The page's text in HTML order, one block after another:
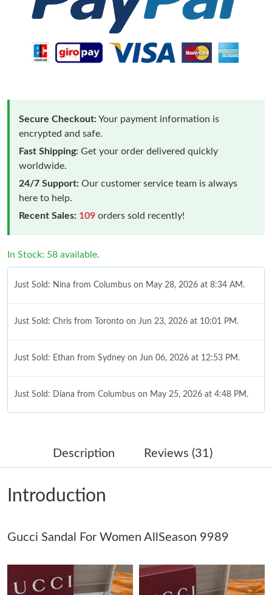
Secure Checkout:Your payment information is
encrypted and safe.
Fast Shipping: Get your order delivered quickly
worldwide.
24/7 Support: Our customer service team is always
here to help.
Recent Sales: 109 orders sold recently!
In Stock: 58 available.
Just Sold: Nina from Columbus on May 28, 2026 at 8:34 AM.
Just Sold: Chris from Toronto on Jun 23, 2026 at 10:01 PM.
Just Sold: Ethan from Sydney on Jun 06, 2026 at 12:53 PM.
Just Sold: Diana from Columbus on May 25, 2026 at 4:48 PM.
Just Sold: Diana from San Diego on May 27, 2026 at 6:13 PM.
Just Sold: Megan from Los Angeles on Jul 21, 2026 at 3:12 PM.
Just Sold: Wendy from Boston on Aug 05, 2026 at 8:10 PM.
Just Sold: Grace from Salt Lake City on Jun 27, 2026 at 2:44 PM.
Description Reviews (31)
Introduction
Gucci Sandal For Women AllSeason 9989